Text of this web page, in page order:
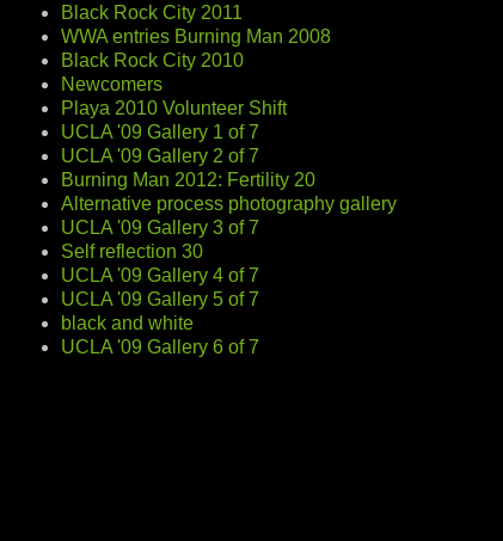
Black Rock City 2011
WWA entries Burning Man 2008
Black Rock City 2010
Newcomers
Playa 2010 Volunteer Shift
UCLA '09 Gallery 1 of 7
UCLA '09 Gallery 2 of 7
Burning Man 2012: Fertility 20
Alternative process photography gallery
UCLA '09 Gallery 3 of 7
Self reflection 30
UCLA '09 Gallery 4 of 7
UCLA '09 Gallery 5 of 7
black and white
UCLA '09 Gallery 6 of 7